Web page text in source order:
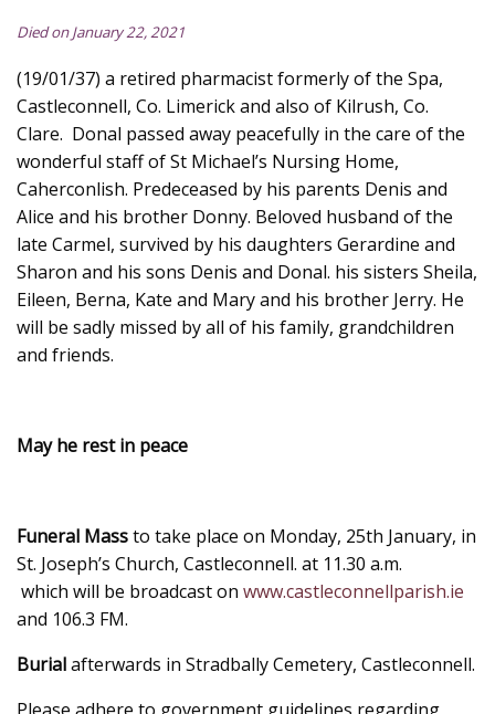
Died on January 22, 2021
(19/01/37) a retired pharmacist formerly of the Spa,
Castleconnell, Co. Limerick and also of Kilrush, Co.
Clare. Donal passed away peacefully in the care of the
wonderful staff of St Michael’s Nursing Home,
Caherconlish. Predeceased by his parents Denis and
Alice and his brother Donny. Beloved husband of the
late Carmel, survived by his daughters Gerardine and
Sharon and his sons Denis and Donal. his sisters Sheila,
Eileen, Berna, Kate and Mary and his brother Jerry. He
will be sadly missed by all of his family, grandchildren
and friends.
May he rest in peace
Funeral Massto take place on Monday, 25th January, in
St. Joseph’s Church, Castleconnell. at 11.30 a.m.
which will be broadcast on www.castleconnellparish.ie
and 106.3 FM.
Burialafterwards in Stradbally Cemetery, Castleconnell.